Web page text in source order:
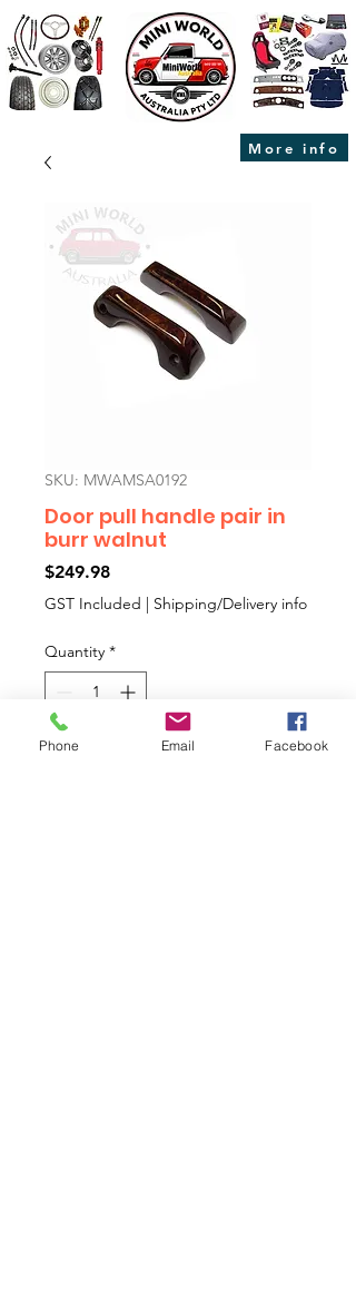
More info
SKU: MWAMSA0192
Door pull handle pair in
burr walnut
$249.98Price
GST Included | Shipping/Delivery info
Quantity *
Phone Email Facebook